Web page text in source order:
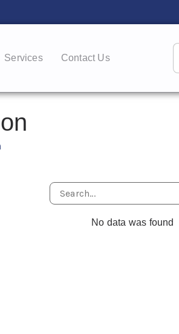
Services Contact Us
No data was found